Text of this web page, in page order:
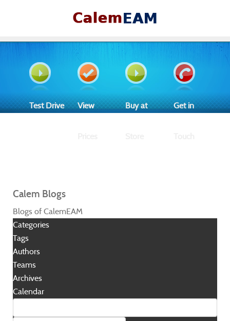
Test Drive View Buy at Get in
Calem Blogs
Blogs of CalemEAM
Categories
Tags
Authors
Teams
Archives
Calendar